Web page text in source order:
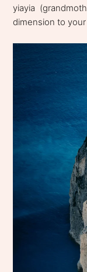
yiayia
dimension to